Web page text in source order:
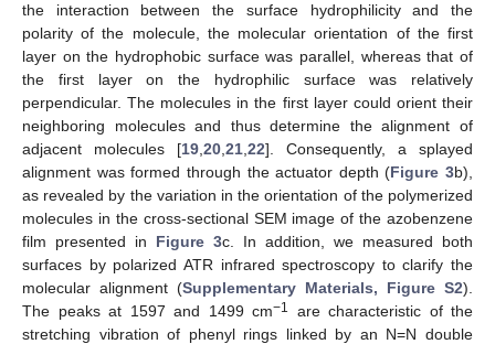
the interaction between the surface hydrophilicity and the
polarity of the molecule, the molecular orientation of the first
layer on the hydrophobic surface was parallel, whereas that of
the first layer on the hydrophilic surface was relatively
perpendicular. The molecules in the first layer could orient their
neighboring molecules and thus determine the alignment of
adjacent molecules [19 20 21 22]. Consequently, a splayed
alignment was formed through the actuator depth (Figure 3b),
as revealed by the variation in the orientation of the polymerized
molecules in the cross-sectional SEM image of the azobenzene
film presented in Figure 3c. In addition, we measured both
surfaces by polarized ATR infrared spectroscopy to clarify the
molecular alignment (Supplementary Materials, Figure S2).
The peaks at 1597 and 1499 cm−1
are characteristic of the
stretching vibration of phenyl rings linked by an N=N double